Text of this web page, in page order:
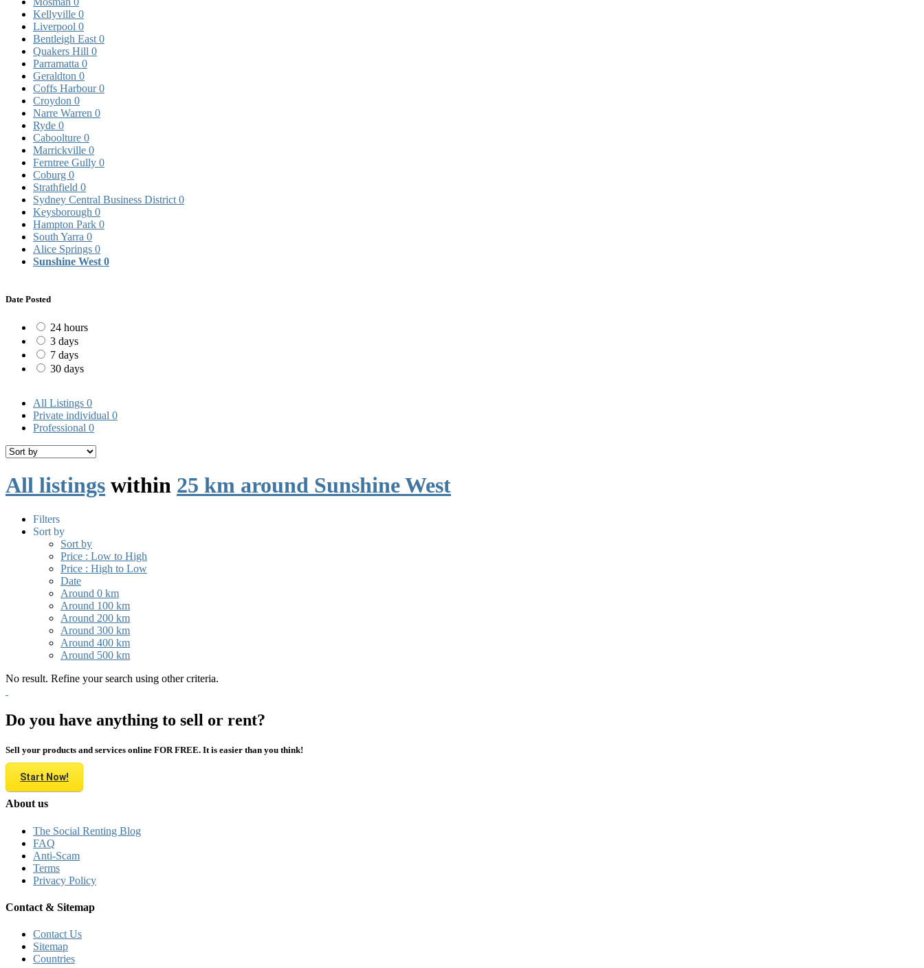
Kellyville 0
Liverpool 0
Bentleigh East 0
Quakers Hill 0
Parramatta 0
Geraldton 0
Coffs Harbour0
Croydon 0
Narre Warren 0
Ryde 0
Caboolture 0
Marrickville 0
Ferntree Gully 0
Coburg 0
Strathfield 0
Sydney Central Business District 0
Keysborough 0
Hampton Park 0
South Yarra 0
Alice Springs 0
Sunshine West 0
Date Posted
24 hours
3 days
7 days
30 days
All Listings 0
Private individual 0
Professional 0
All listings within 25 km around Sunshine West
Filters
Sort by
Sort by
Price : Low to High
Price : High to Low
Date
Around 0 km
Around 100 km
Around 200 km
Around 300 km
Around 400 km
Around 500 km
No result. Refine your search using other criteria.
Do you have anything to sell or rent?
Sell your products and services online FOR FREE. It is easier than you think!
Start Now!
About us
The Social Renting Blog
FAQ
Anti-Scam
Terms
Privacy Policy
Contact & Sitemap
Contact Us
Sitemap
Countries